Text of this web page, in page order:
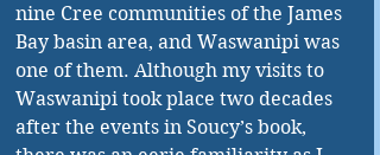
nine Cree communities of the James
Bay basin area, and Waswanipi was
one of them. Although my visits to
Waswanipi took place two decades
after the events in Soucy’s book,